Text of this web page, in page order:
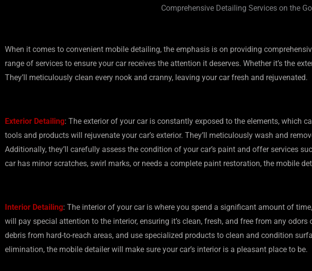
Comprehensive Detailing Services on the
When it comes to convenient mobile detailing, the emphasis is on providing
range of services to ensure your car receives the attention it deserves. Whether it’s the
They’ll meticulously clean every nook and cranny, leaving your car fresh and rejuvenated.
Exterior Detailing: The exterior of your car is constantly exposed to the elements, which
tools and products will rejuvenate your car’s exterior. They’ll meticulously wash and
Additionally, they’ll carefully assess the condition of your car’s paint and offer services
car has minor scratches, swirl marks, or needs a complete paint restoration, the mobile
Interior Detailing: The interior of your car is where you spend a significant amount of
will pay special attention to the interior, ensuring it’s clean, fresh, and free from any
debris from hard-to-reach areas, and use specialized products to clean and condition
elimination, the mobile detailer will make sure your car’s interior is a pleasant place to be.